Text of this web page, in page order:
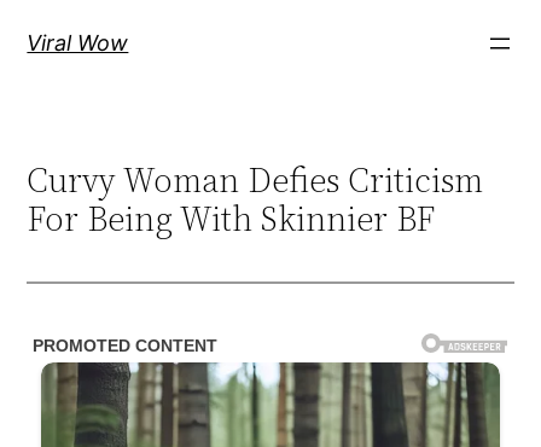
Viral Wow
Curvy Woman Defies Criticism
For Being With Skinnier BF